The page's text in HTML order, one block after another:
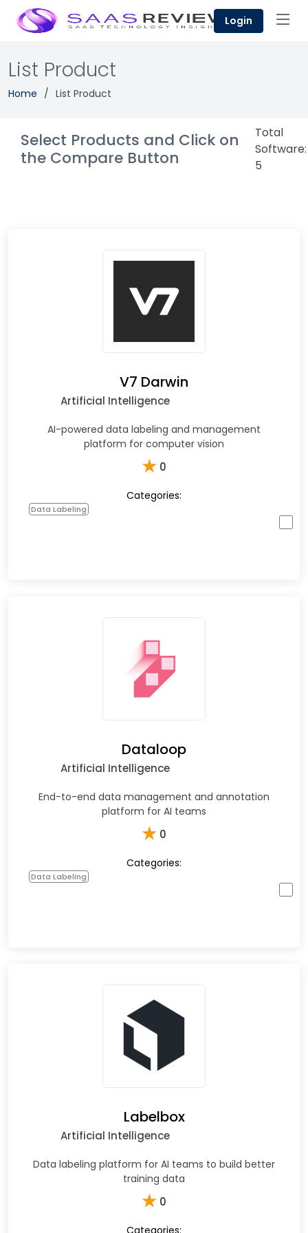
Login
List Product
Home List Product
Select Products and Click on
the Compare Button
Total
Software:
5
V7 Darwin
Artificial Intelligence
AI-powered data labeling and management
platform for computer vision
★ 0
Categories:
Data Labeling
Dataloop
Artificial Intelligence
End-to-end data management and annotation
platform for AI teams
★ 0
Categories:
Data Labeling
Labelbox
Artificial Intelligence
Data labeling platform for AI teams to build better
training data
★ 0
Categories: